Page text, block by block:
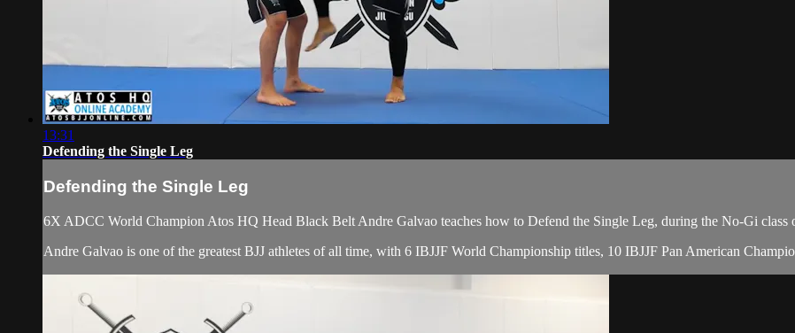
13:31
Defending the Single Leg
Defending the Single Leg
6X ADCC World Champion Atos HQ Head Black Belt Andre Galvao teaches how to Defend the Single Leg, during the No-Gi class
Andre Galvao is one of the greatest BJJ athletes of all time, with 6 IBJJF World Championship titles, 10 IBJJF Pan American